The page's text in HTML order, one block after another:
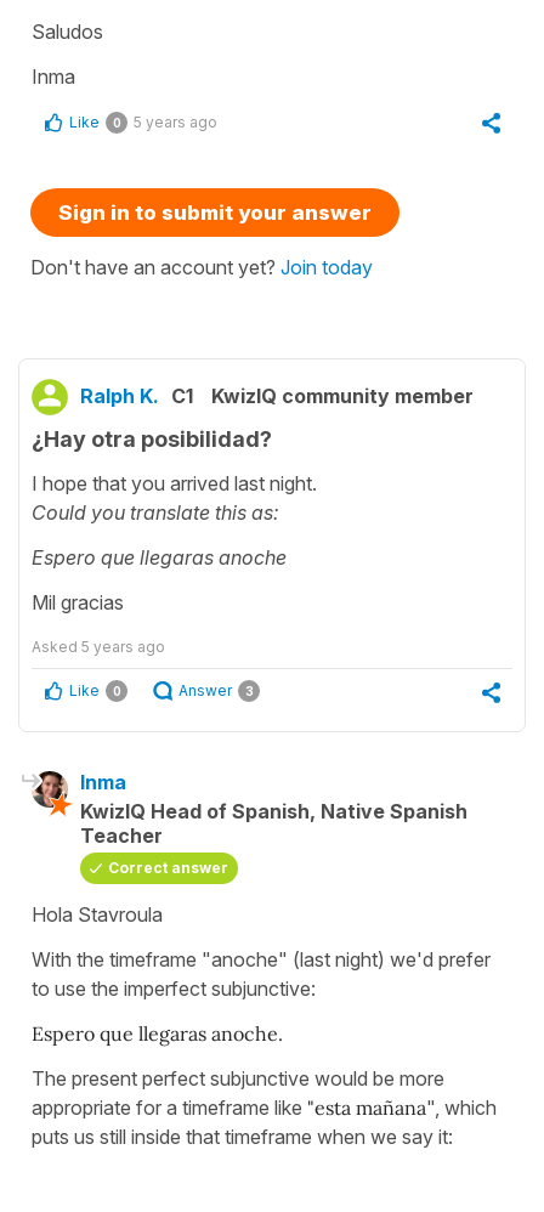
Saludos
Inma
Like 0 5 years ago
Sign in to submit your answer
Don't have an account yet? Join today
Ralph K. C1 KwizIQ community member
¿Hay otra posibilidad?
I hope that you arrived last night.
Could you translate this as:
Espero que llegaras anoche
Mil gracias
Asked 5 years ago
Like 0 Answer 3
Inma
KwizIQ Head of Spanish, Native Spanish
Teacher
Correct answer
Hola Stavroula
With the timeframe "anoche" (last night) we'd prefer
to use the imperfect subjunctive:
Espero que llegaras anoche.
The present perfect subjunctive would be more
appropriate for a timeframe like "esta mañana", which
puts us still inside that timeframe when we say it: